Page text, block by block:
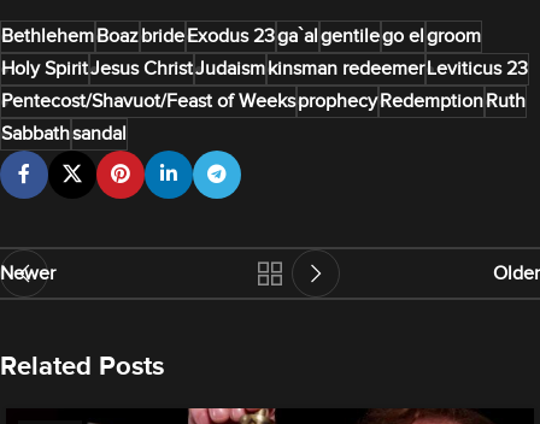
BethlehemBoazbrideExodus 23ga`algentilego elgroom
Holy SpiritJesus ChristJudaismkinsman redeemerLeviticus 23
Pentecost/Shavuot/Feast of WeeksprophecyRedemptionRuth
Sabbathsandal
Newer Older
Related Posts